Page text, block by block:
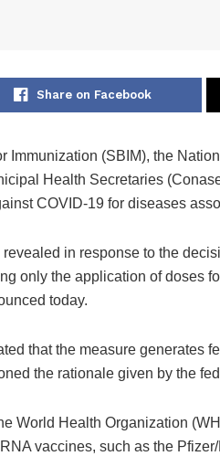
Share on Facebook
Immunization (SBIM), the
Health Secretaries
COVID-19 for diseases
in response to the
only the application of doses
today.
that the measure generates
the rationale given by the
World Health Organization
vaccines, such as the